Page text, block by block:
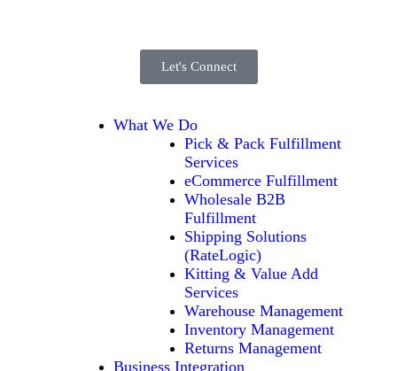
Let's Connect
What We Do
Pick & Pack Fulfillment
Services
eCommerce Fulfillment
Wholesale B2B
Fulfillment
Shipping Solutions
(RateLogic)
Kitting & Value Add
Services
Warehouse Management
Inventory Management
Returns Management
Business Integration